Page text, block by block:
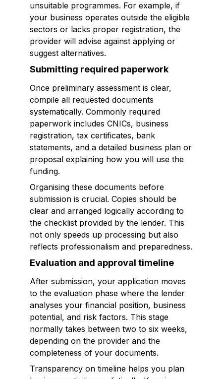
unsuitable programmes. For example, if
your business operates outside the eligible
sectors or lacks proper registration, the
provider will advise against applying or
suggest alternatives.
Submitting required paperwork
Once preliminary assessment is clear,
compile all requested documents
systematically. Commonly required
paperwork includes CNICs, business
registration, tax certificates, bank
statements, and a detailed business plan or
proposal explaining how you will use the
funding.
Organising these documents before
submission is crucial. Copies should be
clear and arranged logically according to
the checklist provided by the lender. This
not only speeds up processing but also
reflects professionalism and preparedness.
Evaluation and approval timeline
After submission, your application moves
to the evaluation phase where the lender
analyses your financial position, business
potential, and risk factors. This stage
normally takes between two to six weeks,
depending on the provider and the
completeness of your documents.
Transparency on timeline helps you plan